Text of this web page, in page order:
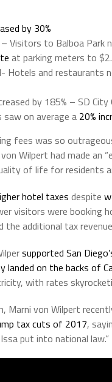
by 30%
Visitors to Balboa Park
at parking meters to
Hotels and restaurants
by 185% – SD City
saw on average a 20%
fees was so
Wilpert had made an
of life for residents
hotel taxes despite
visitors were booking
the additional tax
supported San
landed on the backs of
with rates
Marni von Wilpert
tax cuts of 2017,
put into national law.”